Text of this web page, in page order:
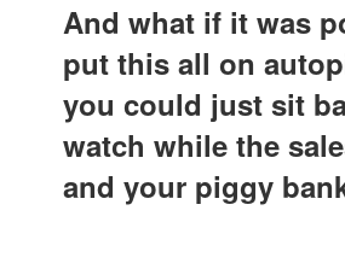
And what if it was
put this all on
you could just sit
watch while the
and your piggy